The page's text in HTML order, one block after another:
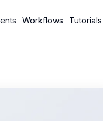
Workflows Tutorials